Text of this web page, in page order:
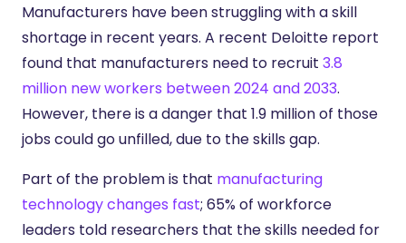
Manufacturers have been struggling with a skill
shortage in recent years. A recent Deloitte report
found that manufacturers need to recruit 3.8
million new workers between 2024 and 2033.
However, there is a danger that 1.9 million of those
jobs could go unfilled, due to the skills gap.
Part of the problem is that manufacturing
technology changes fast; 65% of workforce
leaders told researchers that the skills needed for